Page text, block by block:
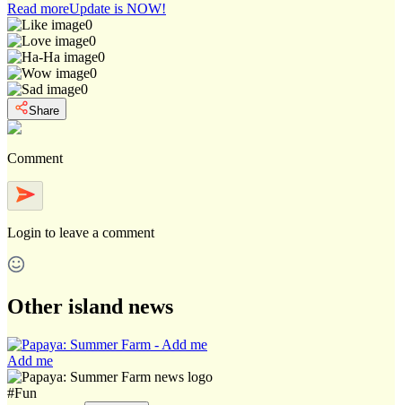
Read moreUpdate is NOW!
0
0
0
0
0
Share
Comment
Login to leave a comment
Other island news
Add me
#Fun